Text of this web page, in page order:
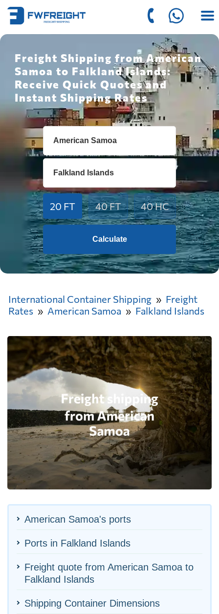
Freight Shipping from American
Samoa to Falkland Islands:
Receive Quick Quotes and
Instant Shipping Rates
20 FT 40 FT 40 HC
Calculate
International Container Shipping
Freight
Rates
American Samoa Falkland Islands
American Samoa's ports
Ports in Falkland Islands
Freight quote from American Samoa to
Falkland Islands
Shipping Container Dimensions